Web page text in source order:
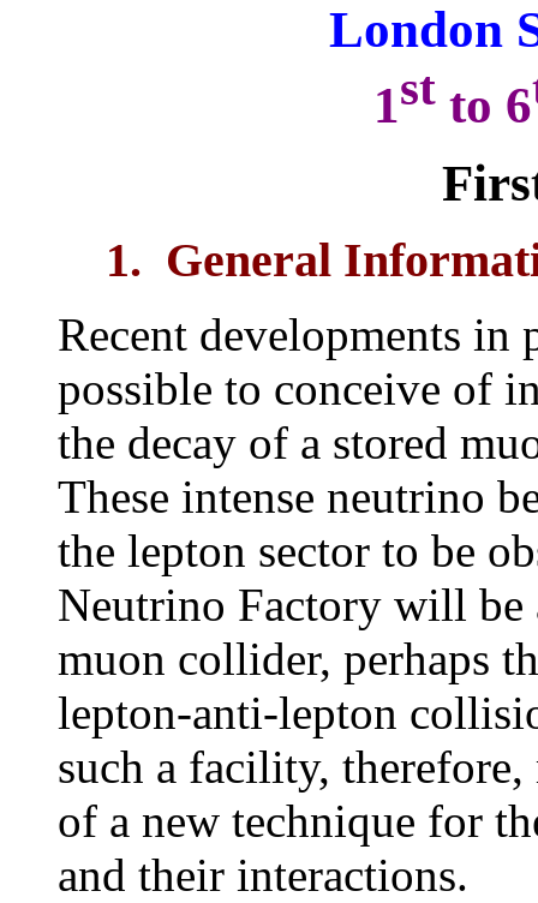
London
1stto 6
1. General
Recent developments in
possible to conceive of
the decay of a stored
These intense neutrino
the lepton sector to be
Neutrino Factory will be
muon collider, perhaps
lepton-anti-lepton
such a facility,
of a new technique for
and their interactions.